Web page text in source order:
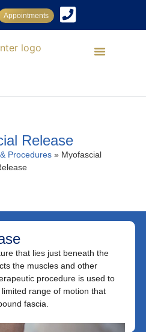
Appointments
Release
Procedures »Myofascial
that lies just beneath the
the muscles and other
procedure is used to
range of motion that
fascia.